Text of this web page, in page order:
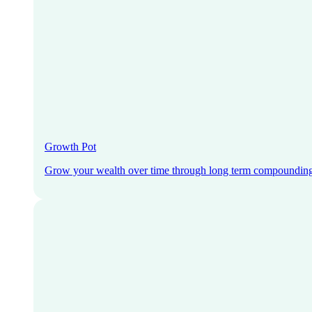
Growth Pot
Grow your wealth over time through long term